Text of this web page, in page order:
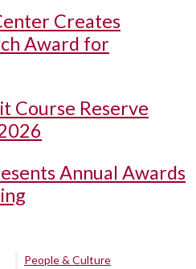
Creates
Award for
Course Reserve
Annual Awards
People & Culture